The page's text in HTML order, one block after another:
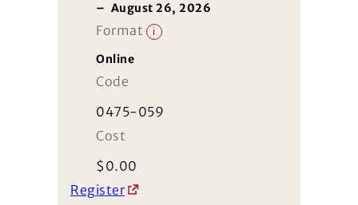
– August 26, 2026
Format i
Online
Code
0475-059
Cost
$ 0.00
Register